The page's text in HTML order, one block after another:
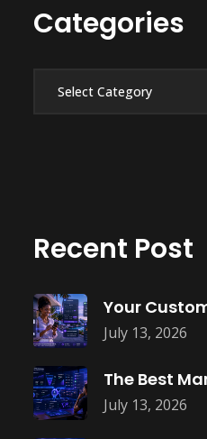
Categories
Recent Post
July 13, 2026
July 13, 2026